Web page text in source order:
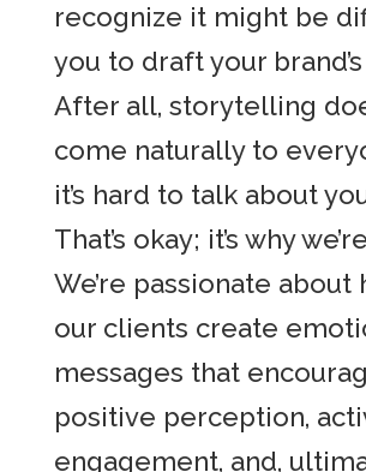
recognize it might be
you to draft your
After all, storytelling
come naturally to
it’s hard to talk about
That’s okay; it’s why
We’re passionate about
our clients create
messages that
positive perception,
engagement, and,